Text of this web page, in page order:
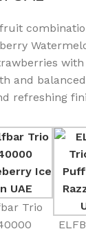
and
refreshing
Trio